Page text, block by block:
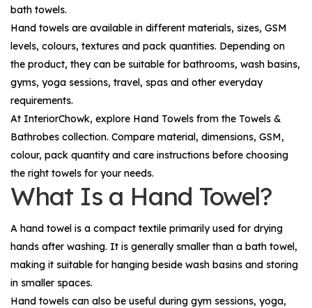
bath towels.
Hand towels are available in different materials, sizes, GSM
levels, colours, textures and pack quantities. Depending on
the product, they can be suitable for bathrooms, wash basins,
gyms, yoga sessions, travel, spas and other everyday
requirements.
At InteriorChowk, explore Hand Towels from the Towels &
Bathrobes collection. Compare material, dimensions, GSM,
colour, pack quantity and care instructions before choosing
the right towels for your needs.
What Is a Hand Towel?
A hand towel is a compact textile primarily used for drying
hands after washing. It is generally smaller than a bath towel,
making it suitable for hanging beside wash basins and storing
in smaller spaces.
Hand towels can also be useful during gym sessions, yoga,